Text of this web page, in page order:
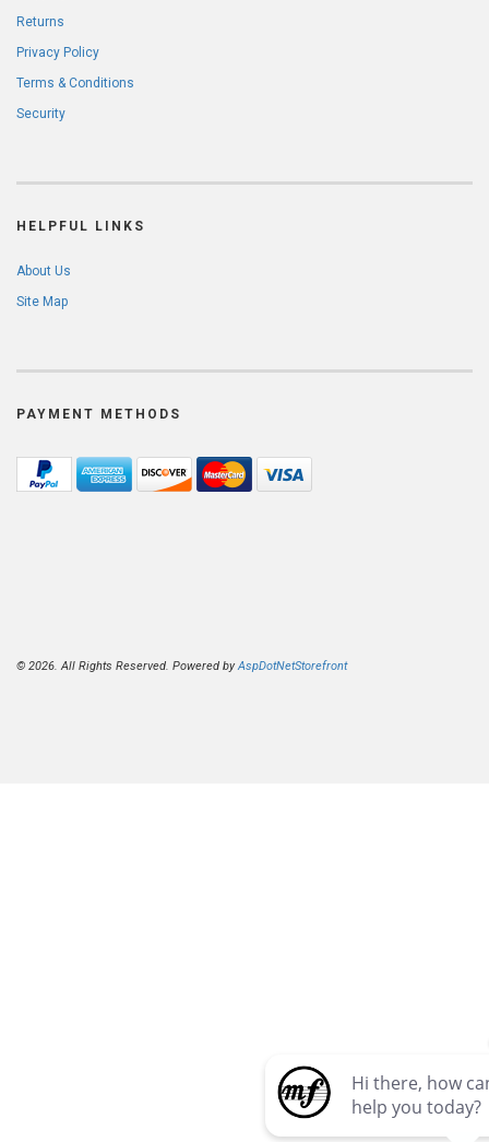
Returns
Privacy Policy
Terms & Conditions
Security
HELPFUL LINKS
About Us
Site Map
PAYMENT METHODS
© 2026. All Rights Reserved. Powered byAspDotNetStorefront